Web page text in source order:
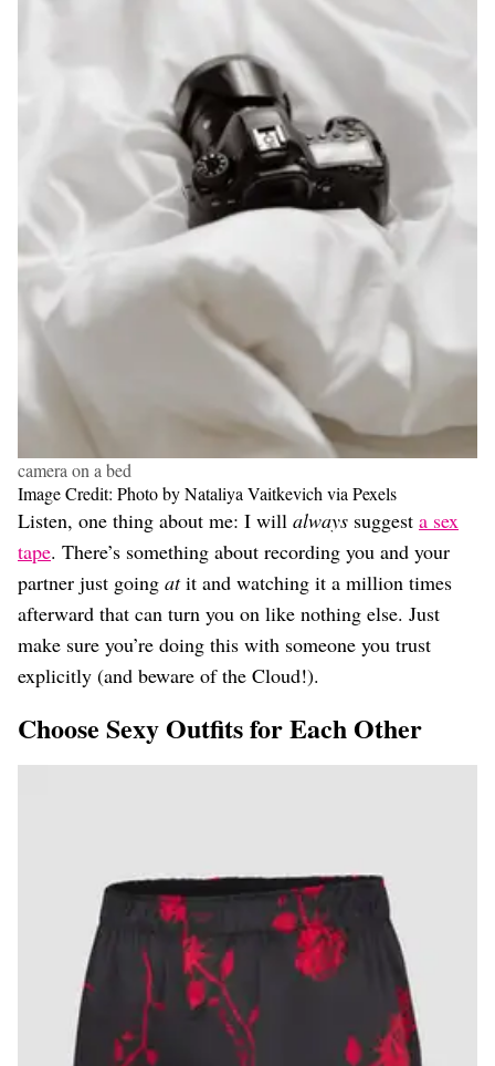
camera on a bed
Image Credit: Photo by Nataliya Vaitkevich via Pexels
Listen, one thing about me: I will always suggest a sex
tape. There’s something about recording you and your
partner just going atit and watching it a million times
afterward that can turn you on like nothing else. Just
make sure you’re doing this with someone you trust
explicitly (and beware of the Cloud!).
Choose Sexy Outfits for Each Other